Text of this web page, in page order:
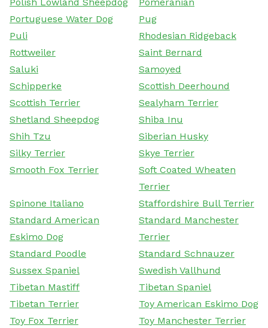
Portuguese Water Dog
Pug
Puli
Rhodesian Ridgeback
Rottweiler
Saint Bernard
Saluki
Samoyed
Schipperke
Scottish Deerhound
Scottish Terrier
Sealyham Terrier
Shetland Sheepdog
Shiba Inu
Shih Tzu
Siberian Husky
Silky Terrier
Skye Terrier
Smooth Fox Terrier
Soft Coated Wheaten
Terrier
Spinone Italiano
Staffordshire Bull Terrier
Standard American
Eskimo Dog
Standard Manchester
Terrier
Standard Poodle
Standard Schnauzer
Sussex Spaniel
Swedish Vallhund
Tibetan Mastiff
Tibetan Spaniel
Tibetan Terrier
Toy American Eskimo Dog
Toy Fox Terrier
Toy Manchester Terrier